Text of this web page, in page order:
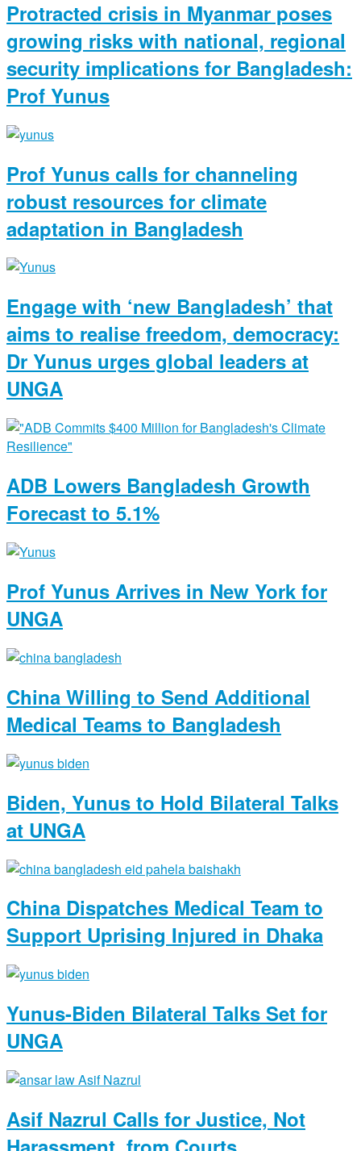
Protracted crisis in Myanmar poses
growing risks with national, regional
security implications for Bangladesh:
Prof Yunus
Prof Yunus calls for channeling
robust resources for climate
adaptation in Bangladesh
Engage with ‘new Bangladesh’ that
aims to realise freedom, democracy:
Dr Yunus urges global leaders at
UNGA
ADB Lowers Bangladesh Growth
Forecast to 5.1%
Prof Yunus Arrives in New York for
UNGA
China Willing to Send Additional
Medical Teams to Bangladesh
Biden, Yunus to Hold Bilateral Talks
at UNGA
China Dispatches Medical Team to
Support Uprising Injured in Dhaka
Yunus-Biden Bilateral Talks Set for
UNGA
Asif Nazrul Calls for Justice, Not